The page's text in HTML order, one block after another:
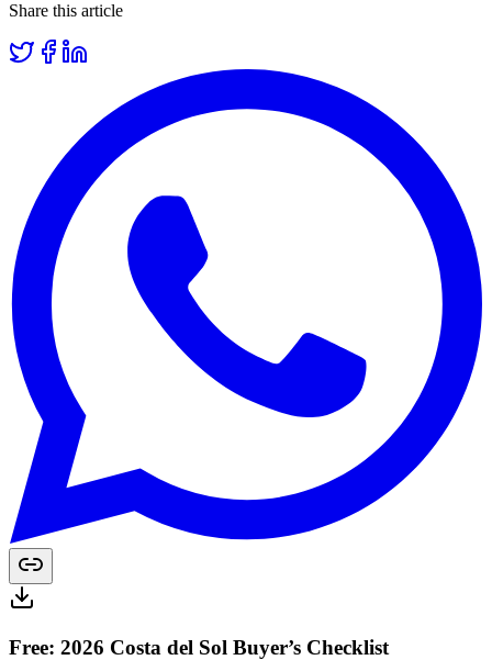
Share this article
Free: 2026 Costa del Sol Buyer’s Checklist